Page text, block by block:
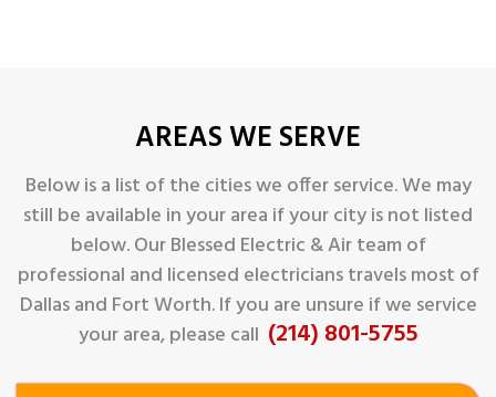
AREAS WE SERVE
Below is a list of the cities we offer service. We may
still be available in your area if your city is not listed
below. Our Blessed Electric & Airteam of
professional and licensed electricians travels most of
Dallas and Fort Worth. If you are unsure if we service
your area, please call (214) 801-5755